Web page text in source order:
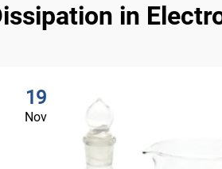
in
19
Nov